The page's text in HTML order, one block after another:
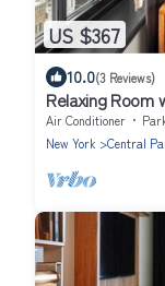
US $367
10.0(3 Reviews)
Relaxing
Manhattan – 2
Air Conditioner
New York
Central